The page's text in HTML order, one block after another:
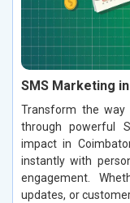
SMS Marketing
Transform the way
through powerful
impact in
instantly with
engagement.
updates, or